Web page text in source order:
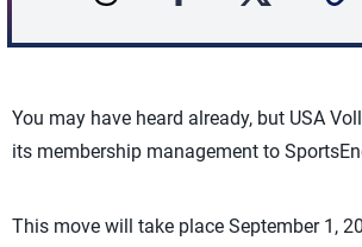
You may have heard already, but USA
its membership management to
This move will take place September 1,